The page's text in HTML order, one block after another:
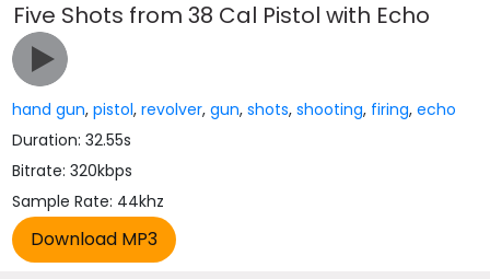
Five Shots from 38 Cal Pistol with Echo
hand gun,pistol,revolver,gun,shots,shooting, firing,echo
Duration: 32.55s
Bitrate: 320kbps
Sample Rate: 44khz